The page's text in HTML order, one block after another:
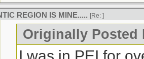
REGION IS MINE..... [Re: ]
Originally Posted
I was in PEI for